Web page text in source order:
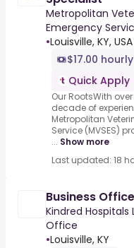
Metropolitan
Emergency
•Louisville, KY, USA
$17.00 hourly
Quick Apply
Our RootsWith
decade of
Metropolitan
Service (MVSES)
... Show more
Last updated: 18
Business
Kindred Hospitals
Office
•Louisville, KY